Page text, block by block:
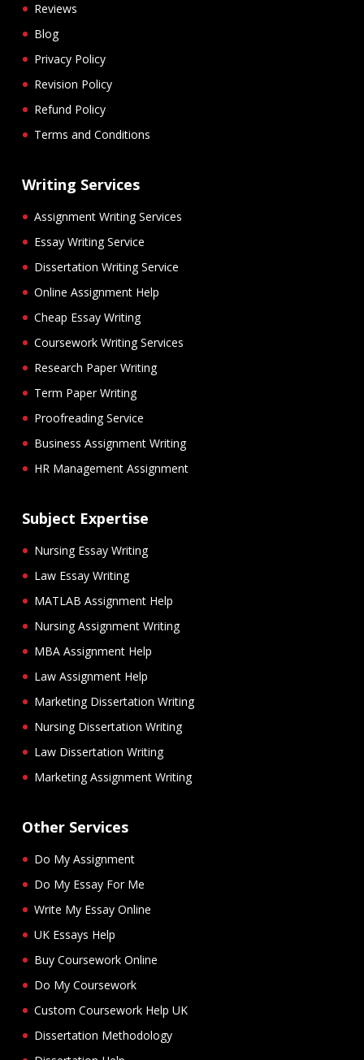
Reviews
Blog
Privacy Policy
Revision Policy
Refund Policy
Terms and Conditions
Writing Services
Assignment Writing Services
Essay Writing Service
Dissertation Writing Service
Online Assignment Help
Cheap Essay Writing
Coursework Writing Services
Research Paper Writing
Term Paper Writing
Proofreading Service
Business Assignment Writing
HR Management Assignment
Subject Expertise
Nursing Essay Writing
Law Essay Writing
MATLAB Assignment Help
Nursing Assignment Writing
MBA Assignment Help
Law Assignment Help
Marketing Dissertation Writing
Nursing Dissertation Writing
Law Dissertation Writing
Marketing Assignment Writing
Other Services
Do My Assignment
Do My Essay For Me
Write My Essay Online
UK Essays Help
Buy Coursework Online
Do My Coursework
Custom Coursework Help UK
Dissertation Methodology